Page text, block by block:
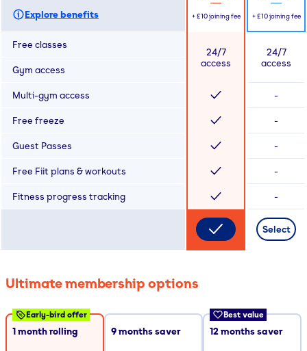
Explore benefits + £10 joining fee + £10 joining fee
Free classes
24/7
access
24/7
access
Gym access
Multi-gym access -
Free freeze -
Guest Passes -
Free Fiit plans & workouts -
Fitness progress tracking -
Select
Ultimate membership options
Early-bird offer
1 month rolling 9months saver
Best value
12months saver